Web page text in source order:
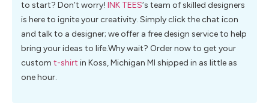
to start? Don’t worry! INK TEES‘s team of skilled designers
is here to ignite your creativity. Simply click the chat icon
and talk to a designer; we offer a free design service to help
bring your ideas to life.Why wait? Order now to get your
custom t-shirt in Koss, Michigan MI shipped in as little as
one hour.